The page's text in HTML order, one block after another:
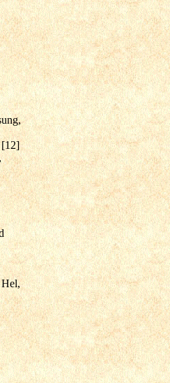
[12]
Hel,